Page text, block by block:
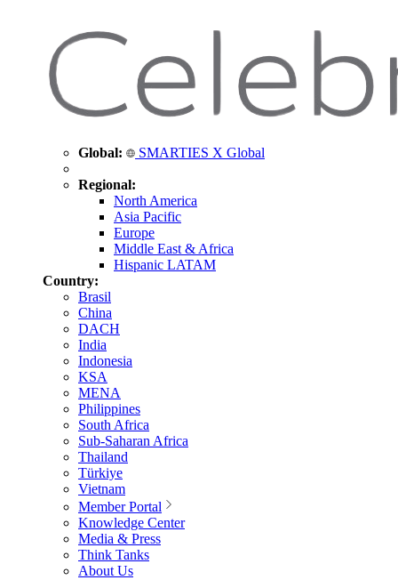
Global: SMARTIES X Global
Regional:
North America
Asia Pacific
Europe
Middle East & Africa
Hispanic LATAM
Country:
Brasil
China
DACH
India
Indonesia
KSA
MENA
Philippines
South Africa
Sub-Saharan Africa
Thailand
Türkiye
Vietnam
Member Portal
Knowledge Center
Media & Press
Think Tanks
About Us